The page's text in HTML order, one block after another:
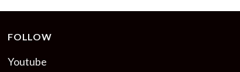
FOLLOW
Youtube